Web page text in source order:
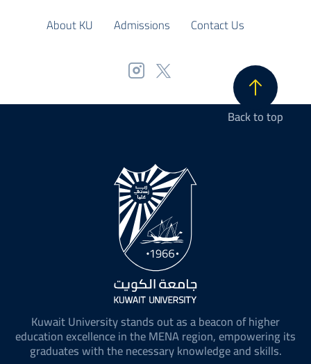
About KU Admissions Contact Us
Back to top
Kuwait University stands out as a beacon of higher
education excellence in the MENA region, empowering its
graduates with the necessary knowledge and skills.